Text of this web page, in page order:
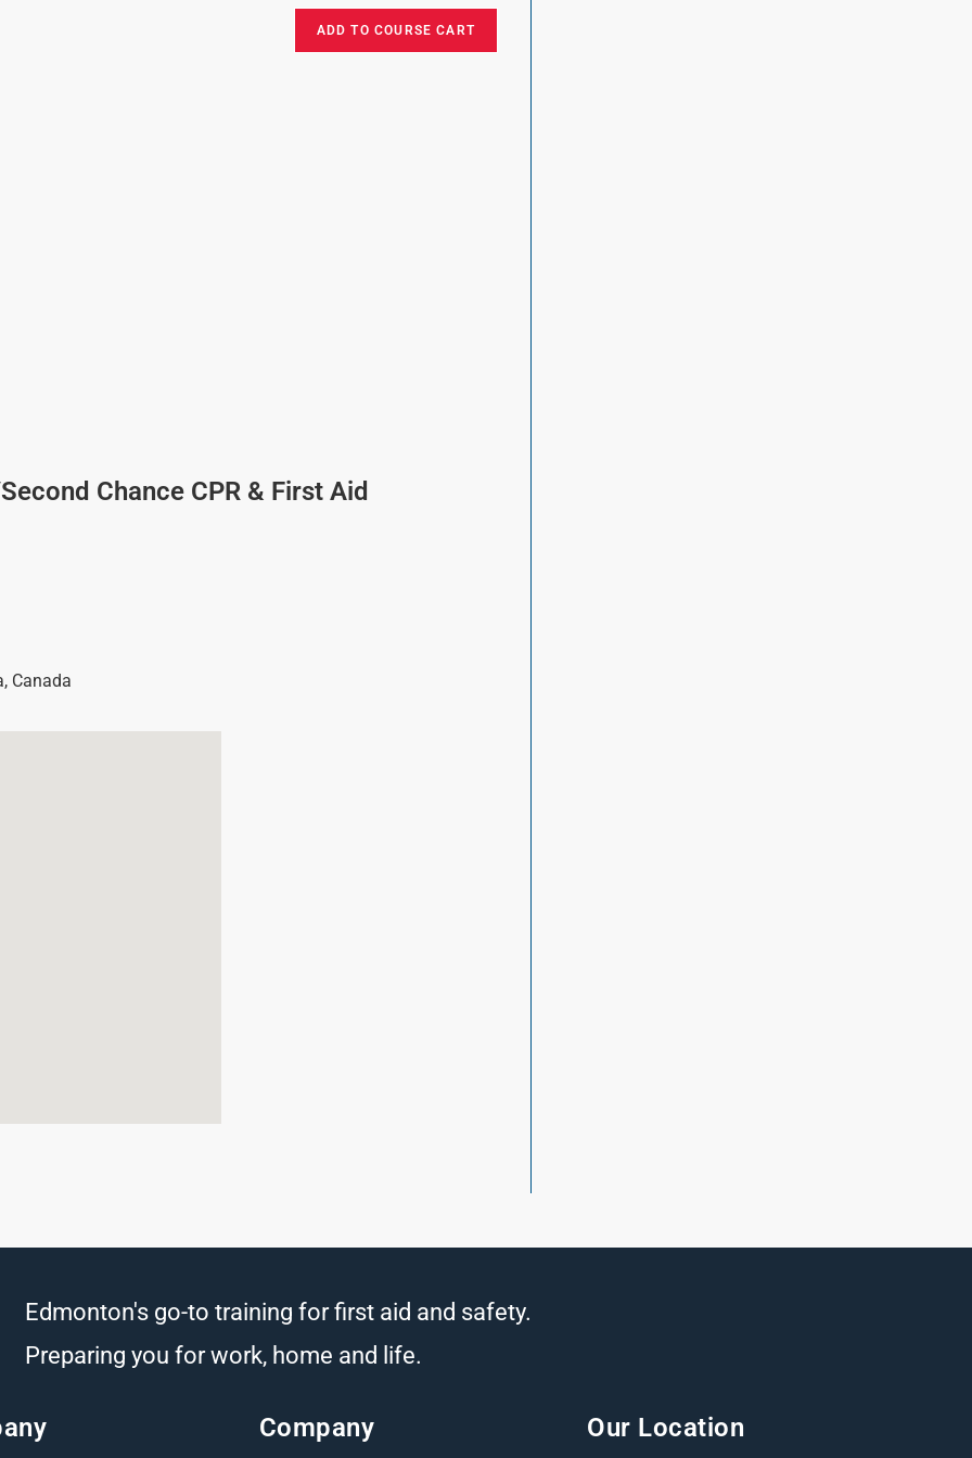
Chance CPR & First Aid
, Canada
Edmonton's go-to training for first aid and safety.
Preparing you for work, home and life.
Company Our Location